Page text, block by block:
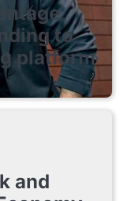
to
platform
and